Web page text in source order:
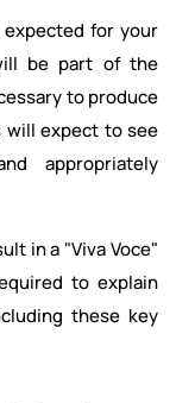
for your
be part of the
to produce
will expect to see
appropriately
in a "Viva Voce"
to explain
these key